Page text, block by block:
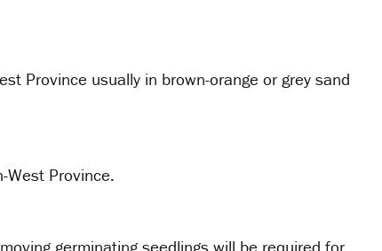
Province usually in brown-orange or grey sand
Province.
germinating seedlings will be required for